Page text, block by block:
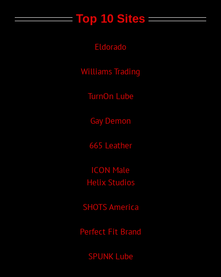
Top 10 Sites
Eldorado
Williams Trading
TurnOn Lube
Gay Demon
665 Leather
ICON Male
Helix Studios
SHOTS America
Perfect Fit Brand
SPUNK Lube